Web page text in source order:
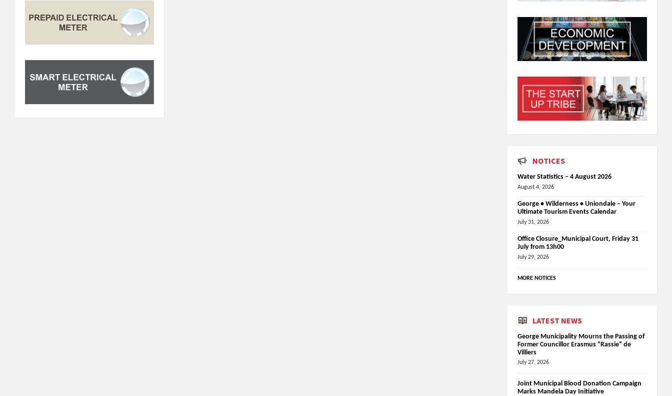
NOTICES
Water Statistics – 4 August 2026
August 4, 2026
George • Wilderness • Uniondale – Your
Ultimate Tourism Events Calendar
July 31, 2026
Office Closure_Municipal Court, Friday 31
July from 13h00
July 29, 2026
MORE NOTICES
LATEST NEWS
George Municipality Mourns the Passing of
Former Councillor Erasmus “Rassie” de
Villiers
July 27, 2026
Joint Municipal Blood Donation Campaign
Marks Mandela Day Initiative